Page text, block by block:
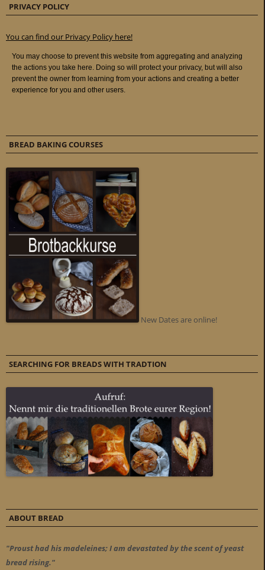
PRIVACY POLICY
You can find our Privacy Policy here!
BREAD BAKING COURSES
New Dates are online!
SEARCHING FOR BREADS WITH TRADTION
ABOUT BREAD
"Proust had his madeleines; I am devastated by the scent of yeast
bread rising."